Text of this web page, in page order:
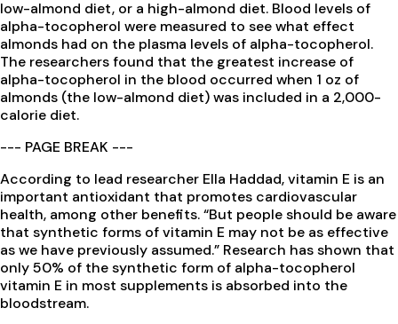
low-almond diet, or a high-almond diet. Blood levels of
alpha-tocopherol were measured to see what effect
almonds had on the plasma levels of alpha-tocopherol.
The researchers found that the greatest increase of
alpha-tocopherol in the blood occurred when 1 oz of
almonds (the low-almond diet) was included in a 2,000-
calorie diet.
--- PAGE BREAK ---
According to lead researcher Ella Haddad, vitamin E is an
important antioxidant that promotes cardiovascular
health, among other benefits. “But people should be aware
that synthetic forms of vitamin E may not be as effective
as we have previously assumed.” Research has shown that
only 50% of the synthetic form of alpha-tocopherol
vitamin E in most supplements is absorbed into the
bloodstream.